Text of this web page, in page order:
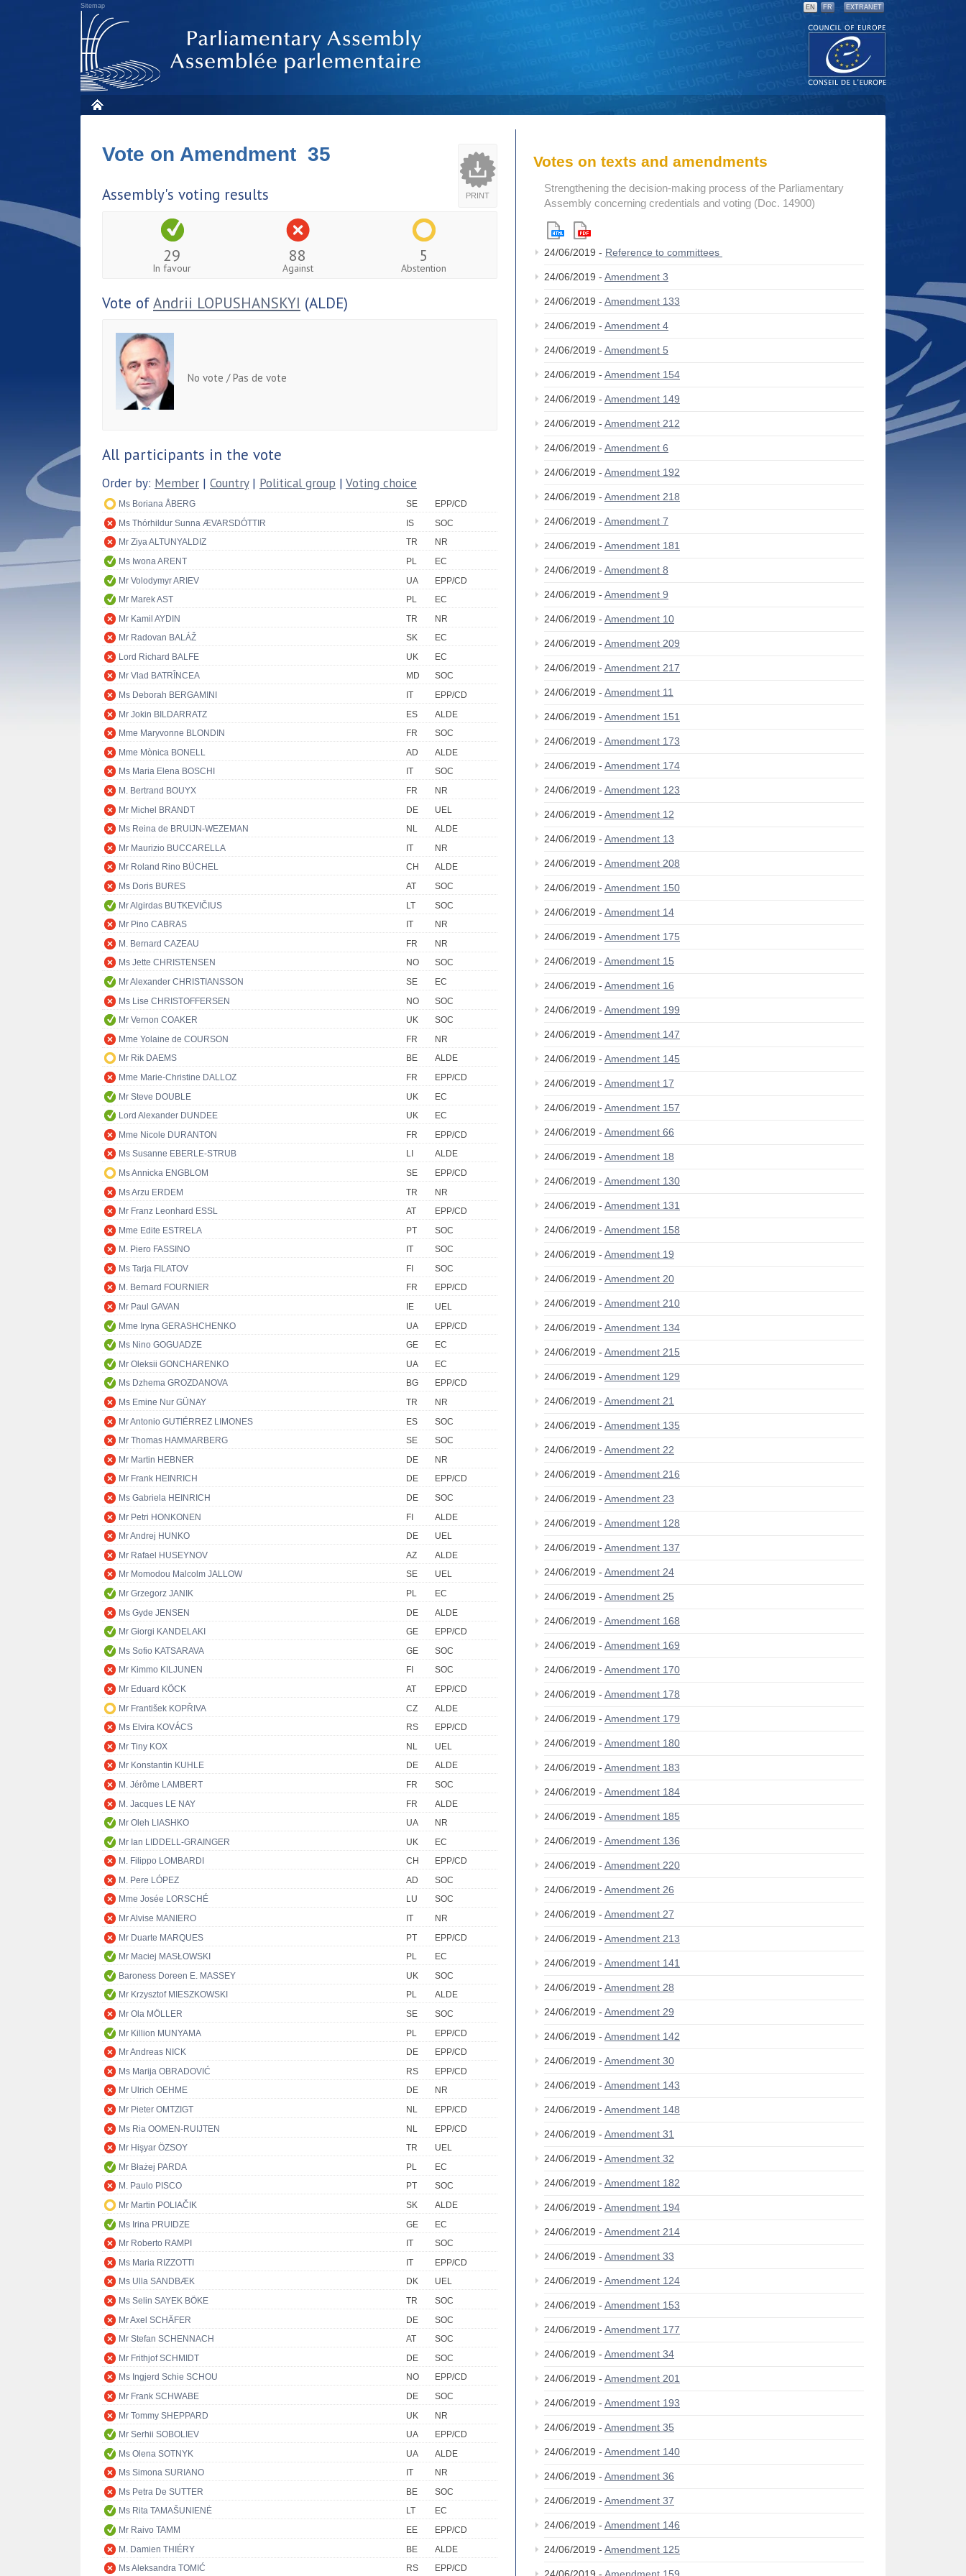
Sitemap EN FR EXTRANET
PRINT
Vote on Amendment 35
Assembly's voting results
29
In favour
88
Against
5
Abstention
Vote ofAndrii LOPUSHANSKYI (ALDE)
No vote / Pas de vote
All participants in the vote
Order by: Member | Country| Political group | Voting choice
Ms Boriana ÅBERG SE
EPP/CD
Ms Thórhildur Sunna ÆVARSDÓTTIR
IS
SOC
Mr Ziya ALTUNYALDIZ
TR
NR
Ms Iwona ARENT
PL
EC
Mr Volodymyr ARIEV
UA
EPP/CD
Mr Marek AST
PL
EC
Mr Kamil AYDIN
TR
NR
Mr Radovan BALÁŽ
SK
EC
Lord Richard BALFE
UK
EC
Mr Vlad BATRÎNCEA
MD
SOC
Ms Deborah BERGAMINI
IT
EPP/CD
Mr Jokin BILDARRATZ
ES
ALDE
Mme Maryvonne BLONDIN
FR
SOC
Mme Mònica BONELL
AD
ALDE
Ms Maria Elena BOSCHI
IT
SOC
M. Bertrand BOUYX
FR
NR
Mr Michel BRANDT
DE
UEL
Ms Reina de BRUIJN-WEZEMAN
NL
ALDE
Mr Maurizio BUCCARELLA
IT
NR
Mr Roland Rino BÜCHEL
CH
ALDE
Ms Doris BURES
AT
SOC
Mr Algirdas BUTKEVIČIUS
LT
SOC
Mr Pino CABRAS
IT
NR
M. Bernard CAZEAU
FR
NR
Ms Jette CHRISTENSEN
NO
SOC
Mr Alexander CHRISTIANSSON
SE
EC
Ms Lise CHRISTOFFERSEN
NO
SOC
Mr Vernon COAKER
UK
SOC
Mme Yolaine de COURSON
FR
NR
Mr Rik DAEMS
BE
ALDE
Mme Marie-Christine DALLOZ
FR
EPP/CD
Mr Steve DOUBLE
UK
EC
Lord Alexander DUNDEE
UK
EC
Mme Nicole DURANTON
FR
EPP/CD
Ms Susanne EBERLE-STRUB
LI
ALDE
Ms Annicka ENGBLOM
SE
EPP/CD
Ms Arzu ERDEM
TR
NR
Mr Franz Leonhard ESSL
AT
EPP/CD
Mme Edite ESTRELA
PT
SOC
M. Piero FASSINO
IT
SOC
Ms Tarja FILATOV
FI
SOC
M. Bernard FOURNIER
FR
EPP/CD
Mr Paul GAVAN
IE
UEL
Mme Iryna GERASHCHENKO
UA
EPP/CD
Ms Nino GOGUADZE
GE
EC
Mr Oleksii GONCHARENKO
UA
EC
Ms Dzhema GROZDANOVA
BG
EPP/CD
Ms Emine Nur GÜNAY
TR
NR
Mr Antonio GUTIÉRREZ LIMONES
ES
SOC
Mr Thomas HAMMARBERG
SE
SOC
Mr Martin HEBNER
DE
NR
Mr Frank HEINRICH
DE
EPP/CD
Ms Gabriela HEINRICH
DE
SOC
Mr Petri HONKONEN
FI
ALDE
Mr Andrej HUNKO
DE
UEL
Mr Rafael HUSEYNOV
AZ
ALDE
Mr Momodou Malcolm JALLOW
SE
UEL
Mr Grzegorz JANIK
PL
EC
Ms Gyde JENSEN
DE
ALDE
Mr Giorgi KANDELAKI
GE
EPP/CD
Ms Sofio KATSARAVA
GE
SOC
Mr Kimmo KILJUNEN
FI
SOC
Mr Eduard KÖCK
AT
EPP/CD
Mr František KOPŘIVA
CZ
ALDE
Ms Elvira KOVÁCS
RS
EPP/CD
Mr Tiny KOX
NL
UEL
Mr Konstantin KUHLE
DE
ALDE
M. Jérôme LAMBERT
FR
SOC
M. Jacques LE NAY
FR
ALDE
Mr Oleh LIASHKO
UA
NR
Mr Ian LIDDELL-GRAINGER
UK
EC
M. Filippo LOMBARDI
CH
EPP/CD
M. Pere LÓPEZ
AD
SOC
Mme Josée LORSCHÉ
LU
SOC
Mr Alvise MANIERO
IT
NR
Mr Duarte MARQUES
PT
EPP/CD
Mr Maciej MASŁOWSKI
PL
EC
Baroness Doreen E. MASSEY
UK
SOC
Mr Krzysztof MIESZKOWSKI
PL
ALDE
Mr Ola MÖLLER
SE
SOC
Mr Killion MUNYAMA
PL
EPP/CD
Mr Andreas NICK
DE
EPP/CD
Ms Marija OBRADOVIĆ
RS
EPP/CD
Mr Ulrich OEHME
DE
NR
Mr Pieter OMTZIGT
NL
EPP/CD
Ms Ria OOMEN-RUIJTEN
NL
EPP/CD
Mr Hişyar ÖZSOY
TR
UEL
Mr Błażej PARDA
PL
EC
M. Paulo PISCO
PT
SOC
Mr Martin POLIAČIK
SK
ALDE
Ms Irina PRUIDZE
GE
EC
Mr Roberto RAMPI
IT
SOC
Ms Maria RIZZOTTI
IT
EPP/CD
Ms Ulla SANDBÆK
DK
UEL
Ms Selin SAYEK BÖKE
TR
SOC
Mr Axel SCHÄFER
DE
SOC
Mr Stefan SCHENNACH
AT
SOC
Mr Frithjof SCHMIDT
DE
SOC
Ms Ingjerd Schie SCHOU
NO
EPP/CD
Mr Frank SCHWABE
DE
SOC
Mr Tommy SHEPPARD
UK
NR
Mr Serhii SOBOLIEV
UA
EPP/CD
Ms Olena SOTNYK
UA
ALDE
Ms Simona SURIANO
IT
NR
Ms Petra De SUTTER
BE
SOC
Ms Rita TAMAŠUNIENĖ
LT
EC
Mr Raivo TAMM
EE
EPP/CD
M. Damien THIÉRY
BE
ALDE
Ms Aleksandra TOMIĆ
RS EPP/CD
Votes on texts and amendments
Strengthening the decision-making process of the Parliamentary
Assembly concerning credentials and voting (Doc. 14900)
24/06/2019 - Reference to committees
24/06/2019 - Amendment 3
24/06/2019 - Amendment 133
24/06/2019 - Amendment 4
24/06/2019 - Amendment 5
24/06/2019 - Amendment 154
24/06/2019 - Amendment 149
24/06/2019 - Amendment 212
24/06/2019 - Amendment 6
24/06/2019 - Amendment 192
24/06/2019 - Amendment 218
24/06/2019 - Amendment 7
24/06/2019 - Amendment 181
24/06/2019 - Amendment 8
24/06/2019 - Amendment 9
24/06/2019 - Amendment 10
24/06/2019 - Amendment 209
24/06/2019 - Amendment 217
24/06/2019 - Amendment 11
24/06/2019 - Amendment 151
24/06/2019 - Amendment 173
24/06/2019 - Amendment 174
24/06/2019 - Amendment 123
24/06/2019 - Amendment 12
24/06/2019 - Amendment 13
24/06/2019 - Amendment 208
24/06/2019 - Amendment 150
24/06/2019 - Amendment 14
24/06/2019 - Amendment 175
24/06/2019 - Amendment 15
24/06/2019 - Amendment 16
24/06/2019 - Amendment 199
24/06/2019 - Amendment 147
24/06/2019 - Amendment 145
24/06/2019 - Amendment 17
24/06/2019 - Amendment 157
24/06/2019 - Amendment 66
24/06/2019 - Amendment 18
24/06/2019 - Amendment 130
24/06/2019 - Amendment 131
24/06/2019 - Amendment 158
24/06/2019 - Amendment 19
24/06/2019 - Amendment 20
24/06/2019 - Amendment 210
24/06/2019 - Amendment 134
24/06/2019 - Amendment 215
24/06/2019 - Amendment 129
24/06/2019 - Amendment 21
24/06/2019 - Amendment 135
24/06/2019 - Amendment 22
24/06/2019 - Amendment 216
24/06/2019 - Amendment 23
24/06/2019 - Amendment 128
24/06/2019 - Amendment 137
24/06/2019 - Amendment 24
24/06/2019 - Amendment 25
24/06/2019 - Amendment 168
24/06/2019 - Amendment 169
24/06/2019 - Amendment 170
24/06/2019 - Amendment 178
24/06/2019 - Amendment 179
24/06/2019 - Amendment 180
24/06/2019 - Amendment 183
24/06/2019 - Amendment 184
24/06/2019 - Amendment 185
24/06/2019 - Amendment 136
24/06/2019 - Amendment 220
24/06/2019 - Amendment 26
24/06/2019 - Amendment 27
24/06/2019 - Amendment 213
24/06/2019 - Amendment 141
24/06/2019 - Amendment 28
24/06/2019 - Amendment 29
24/06/2019 - Amendment 142
24/06/2019 - Amendment 30
24/06/2019 - Amendment 143
24/06/2019 - Amendment 148
24/06/2019 - Amendment 31
24/06/2019 - Amendment 32
24/06/2019 - Amendment 182
24/06/2019 - Amendment 194
24/06/2019 - Amendment 214
24/06/2019 - Amendment 33
24/06/2019 - Amendment 124
24/06/2019 - Amendment 153
24/06/2019 - Amendment 177
24/06/2019 - Amendment 34
24/06/2019 - Amendment 201
24/06/2019 - Amendment 193
24/06/2019 - Amendment 35
24/06/2019 - Amendment 140
24/06/2019 - Amendment 36
24/06/2019 - Amendment 37
24/06/2019 - Amendment 146
24/06/2019 - Amendment 125